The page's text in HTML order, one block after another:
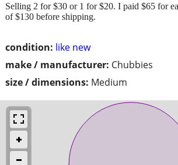
condition: like new
make / manufacturer: Chubbies
size / dimensions: Medium
Selling 2 for $30 or 1 for $20. I paid $65 for
of $130 before shipping.